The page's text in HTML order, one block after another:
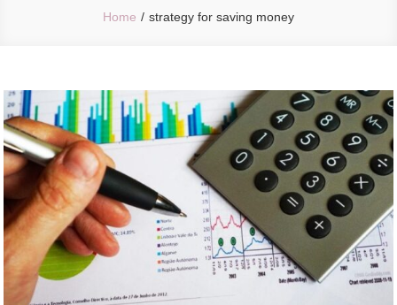
Home strategy for saving money